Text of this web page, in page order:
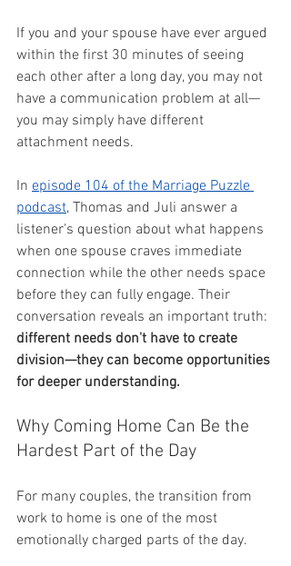
If you and your spouse have ever argued
within the first 30 minutes of seeing
each other after a long day, you may not
have a communication problem at all—
you may simply have different
attachment needs.
In episode 104 of the Marriage Puzzle
podcast, Thomas and Juli answer a
listener's question about what happens
when one spouse craves immediate
connection while the other needs space
before they can fully engage. Their
conversation reveals an important truth:
different needs don't have to create
division—they can become opportunities
for deeper understanding.
Why Coming Home Can Be the
Hardest Part of the Day
For many couples, the transition from
work to home is one of the most
emotionally charged parts of the day.